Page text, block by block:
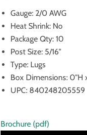
Gauge: 2/0 AWG
Heat Shrink: No
Package Qty: 10
Post Size: 5/16"
Type: Lugs
Box Dimensions: 0"H
UPC: 840248205559
Brochure (pdf)